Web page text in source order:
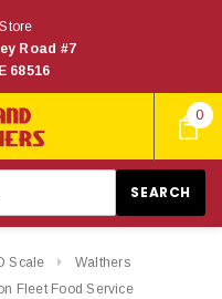
0
Road #7
68516
Scale
Walthers
Fleet Food Service